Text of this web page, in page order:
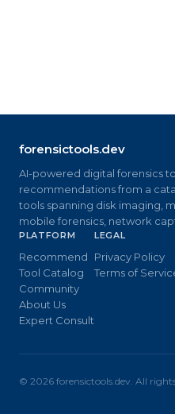
forensictools.dev
AI-powered digital forensics
recommendations from a
tools spanning disk imaging,
mobile forensics, network
PLATFORM
Recommend
Tool Catalog
Community
About Us
Expert Consult
LEGAL
Privacy Policy
Terms of
© 2026 forensictools.dev. All